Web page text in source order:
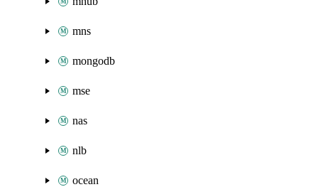
mns
mongodb
mse
nas
nlb
ocean